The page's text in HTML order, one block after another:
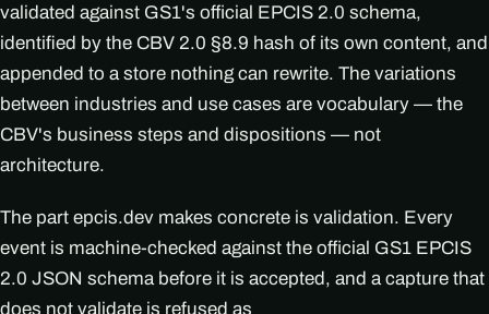
validated against GS1's official EPCIS 2.0 schema,
identified by the CBV 2.0 §8.9 hash of its own content, and
appended to a store nothing can rewrite. The variations
between industries and use cases are vocabulary — the
CBV's business steps and dispositions — not
architecture.
The part epcis.dev makes concrete is validation. Every
event is machine-checked against the official GS1 EPCIS
2.0 JSON schema before it is accepted, and a capture that
does not validate is refused as